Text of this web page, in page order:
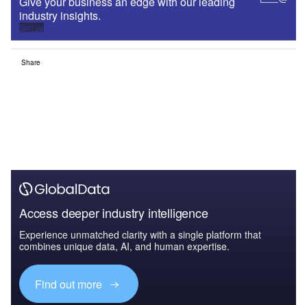
industry insights.
Sign up
Share
Access deeper industry intelligence
Experience unmatched clarity with a single platform that
combines unique data, AI, and human expertise.
Find out more